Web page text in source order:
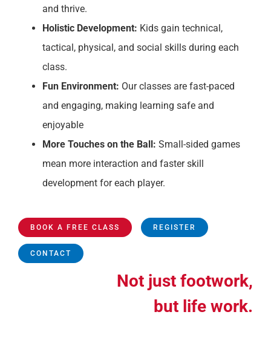
and thrive.
Holistic Development: Kids gain technical,
tactical, physical, and social skills during each
class.
Fun Environment: Our classes are fast-paced
and engaging, making learning safe and
enjoyable
More Touches on the Ball: Small-sided games
mean more interaction and faster skill
development for each player.
BOOK A FREE CLASS REGISTER
CONTACT
Not just footwork,
but life work.